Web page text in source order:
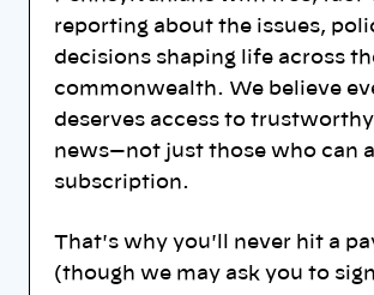
reporting about the issues,
decisions shaping life across
commonwealth. We believe
deserves access to trustworthy
news—not just those who can
subscription.
That's why you'll never hit a
(though we may ask you to